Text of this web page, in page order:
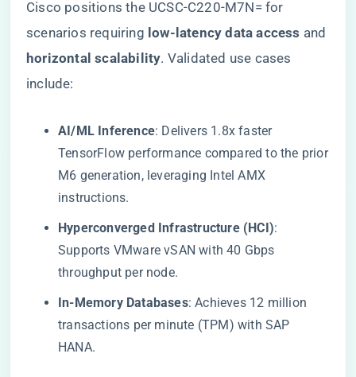
Cisco positions the UCSC-C220-M7N= for
scenarios requiring ​ ​low-latency data access​ ​ and ​
horizontal scalability​​. Validated use cases
include:
​AI/ML Inference​​: Delivers 1.8x faster
TensorFlow performance compared to the prior
M6 generation, leveraging Intel AMX
instructions.
​Hyperconverged Infrastructure (HCI)​​:
Supports VMware vSAN with 40 Gbps
throughput per node.
​In-Memory Databases​​: Achieves 12 million
transactions per minute (TPM) with SAP
HANA.